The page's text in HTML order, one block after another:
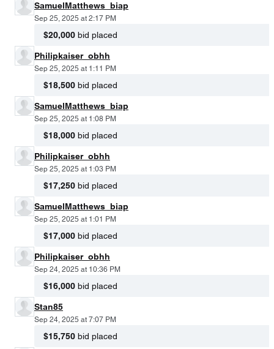
SamuelMatthews_biap
Sep 25, 2025 at 2:17 PM
$20,000 bid placed
Philipkaiser_obhh
Sep 25, 2025 at 1:11 PM
$18,500 bid placed
SamuelMatthews_biap
Sep 25, 2025 at 1:08 PM
$18,000 bid placed
Philipkaiser_obhh
Sep 25, 2025 at 1:03 PM
$17,250 bid placed
SamuelMatthews_biap
Sep 25, 2025 at 1:01 PM
$17,000 bid placed
Philipkaiser_obhh
Sep 24, 2025 at 10:36 PM
$16,000 bid placed
Stan85
Sep 24, 2025 at 7:07 PM
$15,750 bid placed